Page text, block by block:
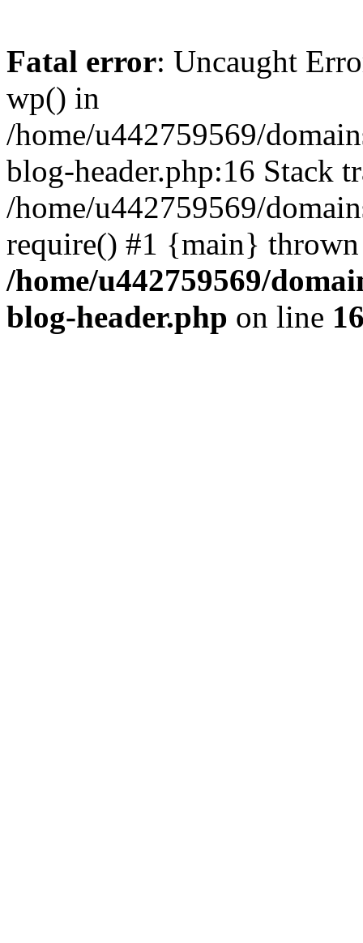
Fatal error: Uncaught
wp() in
/home/u442759569/
blog-header.php:16 Stack
/home/u442759569/
require() #1 {main}
/home/u442759569/
blog-header.php on line